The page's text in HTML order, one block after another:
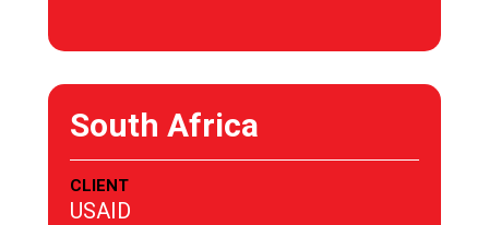
South Africa
CLIENT
USAID